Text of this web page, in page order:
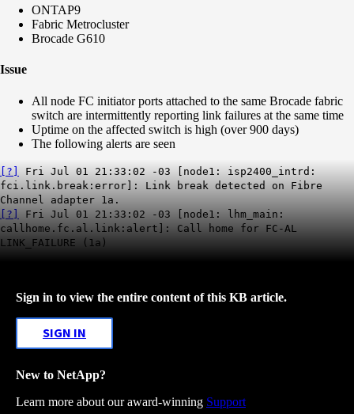
ONTAP9
Fabric Metrocluster
Brocade G610
Issue
All node FC initiator ports attached to the same Brocade fabric
switch are intermittently reporting link failures at the same time
Uptime on the affected switch is high (over 900 days)
The following alerts are seen
[?]
Fri Jul 01 21:33:02 -03 [node1: isp2400_intrd:
fci.link.break:error]: Link break detected on Fibre
Channel adapter 1a.
[?]
Fri Jul 01 21:33:02 -03 [node1: lhm_main:
callhome.fc.al.link:alert]: Call home for FC-AL
LINK_FAILURE (1a)
Sign in to view the entire content of this KB article.
SIGN IN
New to NetApp?
Learn more about our award-winning Support